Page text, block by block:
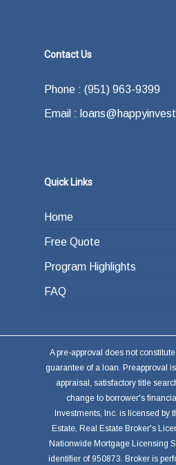
Contact Us
Phone : (951) 963-9399
Email :
Quick Links
Home
Free Quote
Program Highlights
FAQ
A pre-approval does not
guarantee of a loan. Preapproval
appraisal, satisfactory title
change to borrower's
Investments, Inc. is licensed by
Estate, Real Estate Broker's
Nationwide Mortgage Licensing
identifier of 950873. Broker is